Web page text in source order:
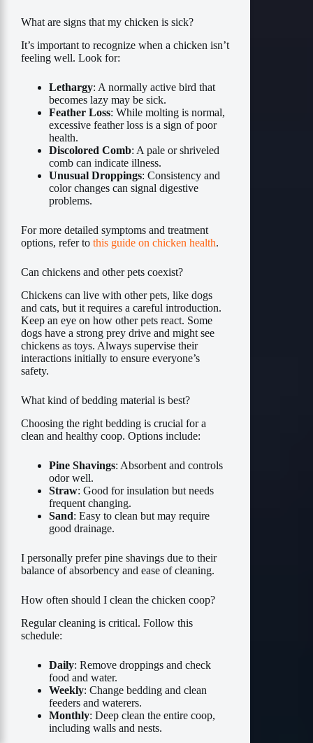
What are signs that my chicken is sick?
It’s important to recognize when a chicken isn’t
feeling well. Look for:
Lethargy: A normally active bird that
becomes lazy may be sick.
Feather Loss: While molting is normal,
excessive feather loss is a sign of poor
health.
Discolored Comb: A pale or shriveled
comb can indicate illness.
Unusual Droppings: Consistency and
color changes can signal digestive
problems.
For more detailed symptoms and treatment
options, refer to this guide on chicken health.
Can chickens and other pets coexist?
Chickens can live with other pets, like dogs
and cats, but it requires a careful introduction.
Keep an eye on how other pets react. Some
dogs have a strong prey drive and might see
chickens as toys. Always supervise their
interactions initially to ensure everyone’s
safety.
What kind of bedding material is best?
Choosing the right bedding is crucial for a
clean and healthy coop. Options include:
Pine Shavings: Absorbent and controls
odor well.
Straw: Good for insulation but needs
frequent changing.
Sand: Easy to clean but may require
good drainage.
I personally prefer pine shavings due to their
balance of absorbency and ease of cleaning.
How often should I clean the chicken coop?
Regular cleaning is critical. Follow this
schedule:
Daily: Remove droppings and check
food and water.
Weekly: Change bedding and clean
feeders and waterers.
Monthly: Deep clean the entire coop,
including walls and nests.